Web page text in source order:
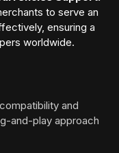
to serve an
ensuring a
worldwide.
and
and-play approach